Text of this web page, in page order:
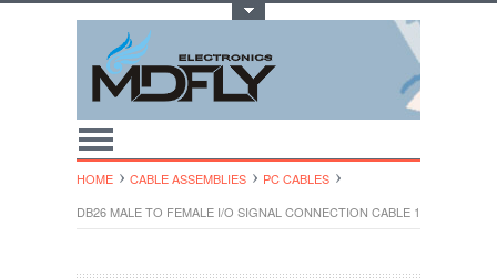
HOME CABLE ASSEMBLIES
PC CABLES
DB26 MALE TO FEMALE I/O SIGNAL CONNECTION CABLE 1.5FT (0.5M)